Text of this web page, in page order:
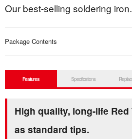
Our best-selling soldering iron.
Package Contents
Features Specifications
High quality, long-life
as standard tips.